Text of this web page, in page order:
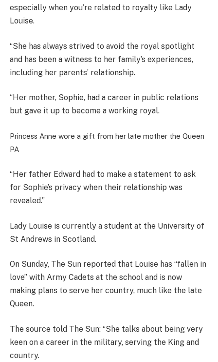
especially when you’re related to royalty like Lady
Louise.
“She has always strived to avoid the royal spotlight
and has been a witness to her family’s experiences,
including her parents’ relationship.
“Her mother, Sophie, had a career in public relations
but gave it up to become a working royal.
Princess Anne wore a gift from her late mother the Queen
PA
“Her father Edward had to make a statement to ask
for Sophie’s privacy when their relationship was
revealed.”
Lady Louise is currently a student at the University of
St Andrews in Scotland.
On Sunday, The Sun reported that Louise has “fallen in
love” with Army Cadets at the school and is now
making plans to serve her country, much like the late
Queen.
The source told The Sun: “She talks about being very
keen on a career in the military, serving the King and
country.